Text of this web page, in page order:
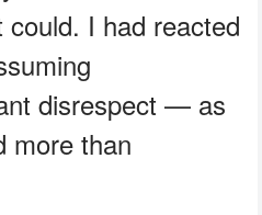
I had reacted
disrespect — as
more than